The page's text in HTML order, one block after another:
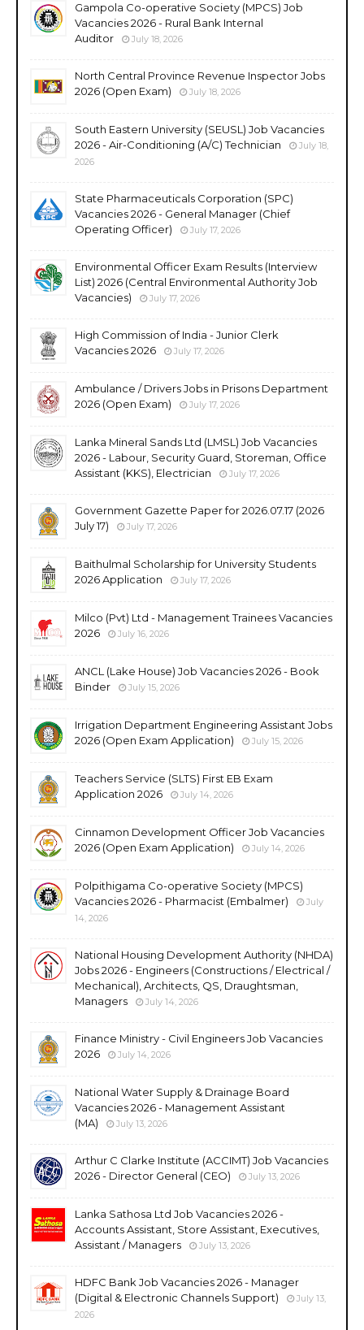
Gampola Co-operative Society (MPCS) Job
Vacancies 2026 - Rural Bank Internal
Auditor
July 18, 2026
North Central Province Revenue Inspector Jobs
2026 (Open Exam)
July 18, 2026
South Eastern University (SEUSL) Job Vacancies
2026 - Air-Conditioning (A/C) Technician
July 18,
2026
State Pharmaceuticals Corporation (SPC)
Vacancies 2026 - General Manager (Chief
Operating Officer)
July 17, 2026
Environmental Officer Exam Results (Interview
List) 2026 (Central Environmental Authority Job
Vacancies)
July 17, 2026
High Commission of India - Junior Clerk
Vacancies 2026
July 17, 2026
Ambulance / Drivers Jobs in Prisons Department
2026 (Open Exam)
July 17, 2026
Lanka Mineral Sands Ltd (LMSL) Job Vacancies
2026 - Labour, Security Guard, Storeman, Office
Assistant (KKS), Electrician
July 17, 2026
Government Gazette Paper for 2026.07.17 (2026
July 17)
July 17, 2026
Baithulmal Scholarship for University Students
2026 Application
July 17, 2026
Milco (Pvt) Ltd - Management Trainees Vacancies
2026
July 16, 2026
ANCL (Lake House) Job Vacancies 2026 - Book
Binder
July 15, 2026
Irrigation Department Engineering Assistant Jobs
2026 (Open Exam Application)
July 15, 2026
Teachers Service (SLTS) First EB Exam
Application 2026
July 14, 2026
Cinnamon Development Officer Job Vacancies
2026 (Open Exam Application)
July 14, 2026
Polpithigama Co-operative Society (MPCS)
Vacancies 2026 - Pharmacist (Embalmer)
July
14, 2026
National Housing Development Authority (NHDA)
Jobs 2026 - Engineers (Constructions / Electrical /
Mechanical), Architects, QS, Draughtsman,
Managers
July 14, 2026
Finance Ministry - Civil Engineers Job Vacancies
2026
July 14, 2026
National Water Supply & Drainage Board
Vacancies 2026 - Management Assistant
(MA)
July 13, 2026
Arthur C Clarke Institute (ACCIMT) Job Vacancies
2026 - Director General (CEO)
July 13, 2026
Lanka Sathosa Ltd Job Vacancies 2026 -
Accounts Assistant, Store Assistant, Executives,
Assistant / Managers
July 13, 2026
HDFC Bank Job Vacancies 2026 - Manager
(Digital & Electronic Channels Support)
July 13,
2026